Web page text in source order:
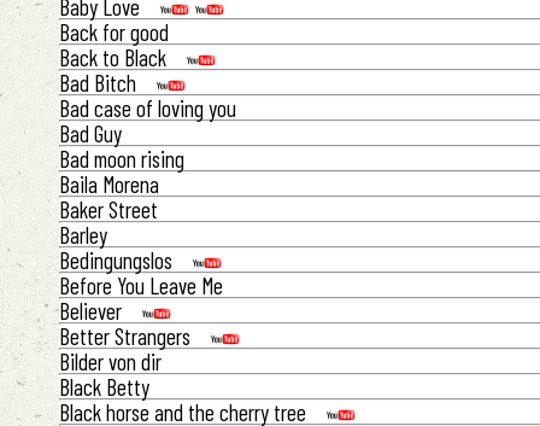
Baby Love
Back for good
Back to Black
Bad Bitch
Bad case of loving you
Bad Guy
Bad moon rising
Baila Morena
Baker Street
Barley
Bedingungslos
Before You Leave Me
Believer
Better Strangers
Bilder von dir
Black Betty
Black horse and the cherry tree